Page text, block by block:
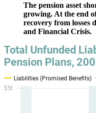
The pension asset
growing. At the end
recovery from losses
and Financial Crisis.